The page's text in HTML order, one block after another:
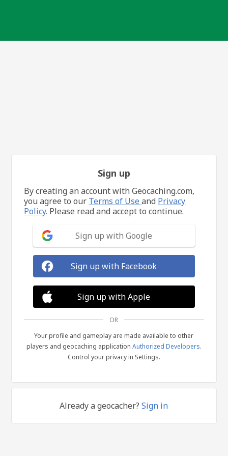
Sign up
By creating an account with Geocaching.com,
you agree to our Terms of Useand Privacy
Policy. Please read and accept to continue.
Sign up with Google
Sign up with Facebook
Sign up with Apple
OR
Your profile and gameplay are made available to other
players and geocaching application Authorized Developers.
Control your privacy in Settings.
Already a geocacher?Sign in